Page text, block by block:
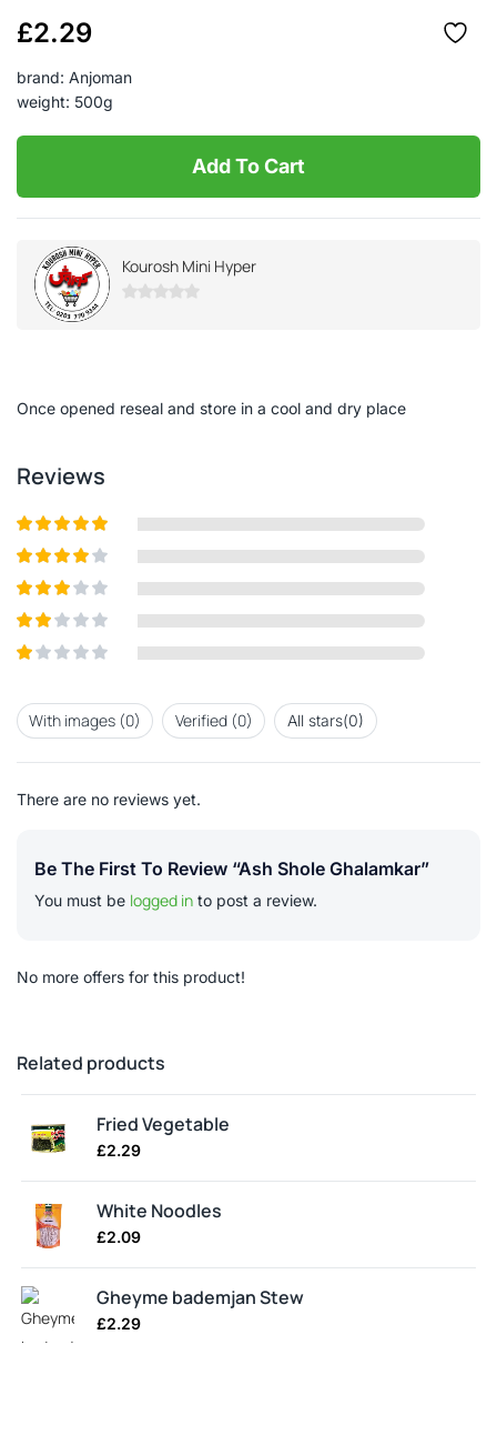
£2.29
brand: Anjoman
weight: 500g
Add To Cart
Kourosh Mini Hyper
Once opened reseal and store in a cool and dry place
Reviews
Rated5out
Rated 4
Rated3
5
Rated
2out
out
ofWith images (0) Verified (0) All stars(0)
There are no reviews yet.
Be The First To Review “Ash Shole Ghalamkar”
You must be logged in to post a review.
No more offers for this product!
Related products
Fried Vegetable
£2.29
White Noodles
£2.09
Gheyme bademjan Stew
£2.29